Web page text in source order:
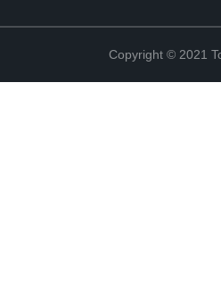
Copyright © 2021